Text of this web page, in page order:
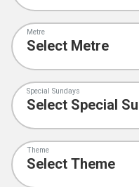
Metre
Special Sundays
Theme